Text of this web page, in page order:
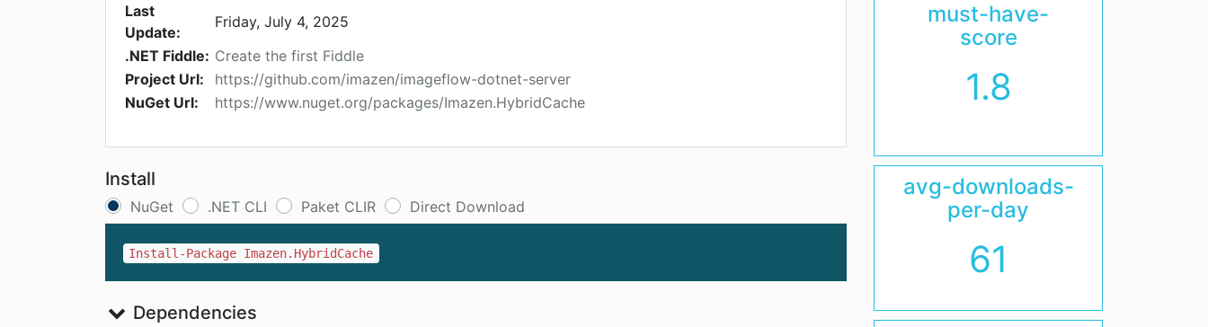
Last
Update:
Friday, July 4, 2025
.NET Fiddle: Create the first Fiddle
Project Url:
https://github.com/imazen/imageflow-dotnet-server
NuGet Url:
https://www.nuget.org/packages/Imazen.HybridCache
Install
NuGet .NET CLI Paket CLIR Direct Download
Install-Package Imazen.HybridCache
Dependencies
must-have-
score
1.8
avg-downloads-
per-day
61